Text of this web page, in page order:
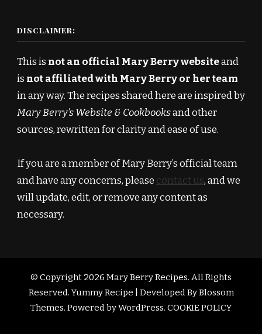
DISCLAIMER:
This is not an official Mary Berry websiteand
is not affiliated with Mary Berry or her team
in any way. The recipes shared here are inspired by
Mary Berry’s Website & Cookbooksand other
sources, rewritten for clarity and ease of use.
If you are a member of Mary Berry’s official team
and have any concerns, please contact us, and we
will update, edit, or remove any content as
necessary.
© Copyright 2026 Mary Berry Recipes. All Rights
Reserved.Yummy Recipe | Developed ByBlossom
Themes. Powered byWordPress. COOKIE POLICY